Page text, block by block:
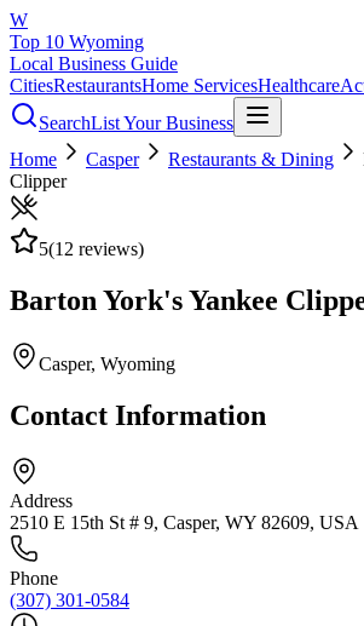
W
Top 10 Wyoming
Local Business Guide
CitiesRestaurantsHome ServicesHealthcare
SearchList Your Business
Home
Casper Restaurants & Dining
Clipper
5(12 reviews)
Barton York's Yankee
Casper, Wyoming
Contact Information
Address
2510 E 15th St # 9, Casper, WY 82609, USA
Phone
(307) 301-0584